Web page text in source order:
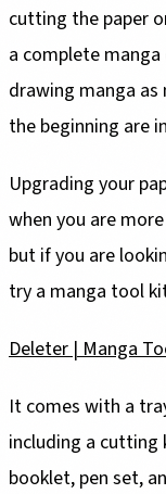
cutting the paper
a complete
drawing manga
the beginning are
Upgrading your
when you are
but if you are
try a manga tool
Deleter | Manga
It comes with a
including a
booklet, pen set,